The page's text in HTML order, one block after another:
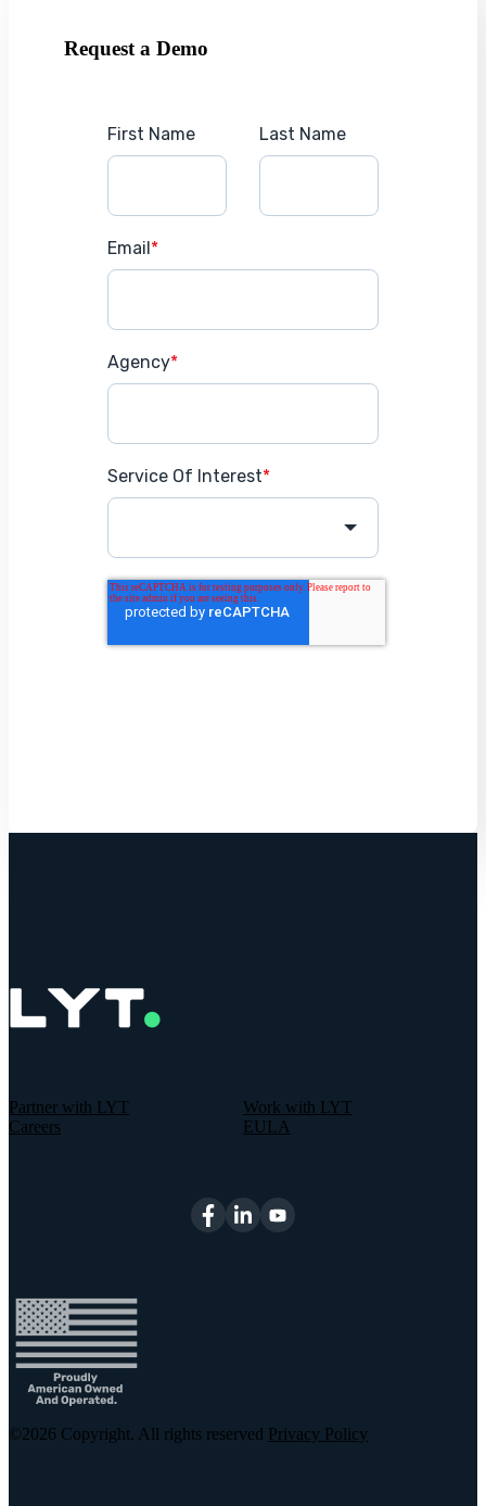
Request a Demo
First Name Last Name
Email *
Agency*
Service Of Interest*
Partner with LYT
Work with LYT
Careers
EULA
©2026 Copyright. All rights reserved Privacy Policy